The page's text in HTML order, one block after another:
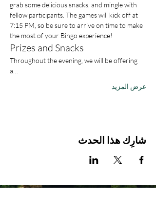
grab some delicious snacks, and mingle with
fellow participants. The games will kick off at
7:15 PM, so be sure to arrive on time to make
the most of your Bingo experience!
Prizes and Snacks
Throughout the evening, we will be offering
a…
عرض المزيد
شارِك هذا الحدث